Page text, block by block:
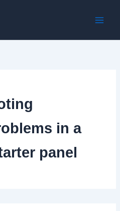
in a
panel